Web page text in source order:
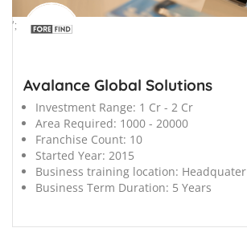
';
Avalance Global Solutions
Investment Range: 1 Cr - 2 Cr
Area Required: 1000 - 20000
Franchise Count: 10
Started Year: 2015
Business training location: Headquater
Business Term Duration: 5 Years